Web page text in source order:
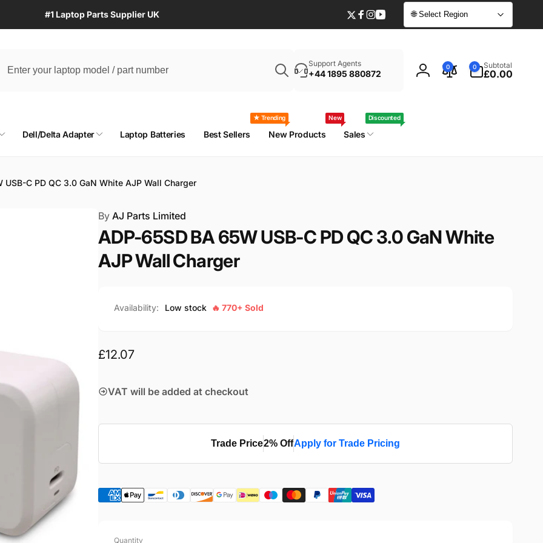
#1 Laptop Parts Supplier UK
Twitter
Facebook
Instagram
YouTube
🌐 Select Region
your
part
Support Agents
+44 1895 880872
Log
0 0
items
Subtotal
£0.00
Dell/Delta Adapter Laptop Batteries Best Sellers
★ Trending
New Products
New
Sales
Discounted
USB-C PD QC 3.0 GaN White AJP Wall Charger
ByAJ Parts Limited
ADP-65SD BA 65W USB-C PD QC 3.0 GaN White
AJP Wall Charger
Availability: Low stock 🔥 770+ Sold
Regular
£12.07
VAT will be added at checkout
Trade Price2% OffApply for Trade Pricing
Quantity